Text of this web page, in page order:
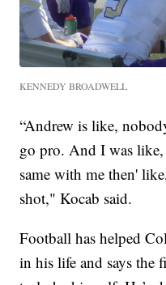
KENNEDY BROADWELL
“Andrew is like,
go pro. And I was
same with me then'
shot," Kocab said.
Football has helped
in his life and says the